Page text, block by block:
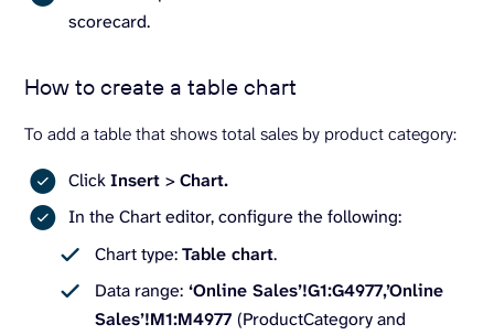
scorecard.
How to create a table chart
To add a table that shows total sales by product category:
ClickInsert >Chart.
In the Chart editor, configure the following:
Chart type:Table chart.
Data range: ‘Online Sales’!G1:G4977,’Online
Sales’!M1:M4977 (ProductCategory and